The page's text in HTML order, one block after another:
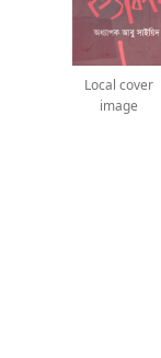
Local cover
image